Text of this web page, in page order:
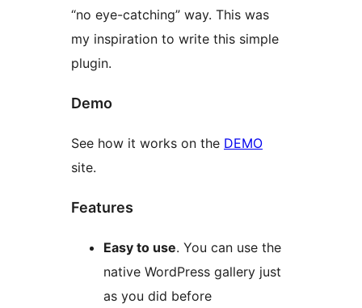
“no eye-catching” way. This was
my inspiration to write this simple
plugin.
Demo
See how it works on the DEMO
site.
Features
Easy to use. You can use the
native WordPress gallery just
as you did before